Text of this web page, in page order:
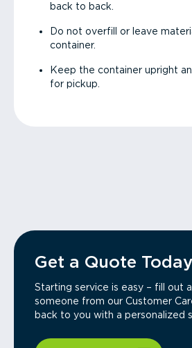
back to back.
Do not overfill or leave
container.
Keep the container upright
for pickup.
Get a Quote Today
Starting service is easy – fill out
someone from our Customer
back to you with a personalized